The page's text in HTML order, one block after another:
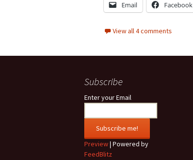
Email Facebook
View all 4 comments
Subscribe
Enter your Email
Preview| Powered by
FeedBlitz